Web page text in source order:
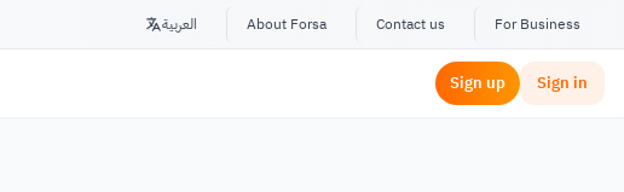
العربية About Forsa Contact us For Business
Sign up Sign in